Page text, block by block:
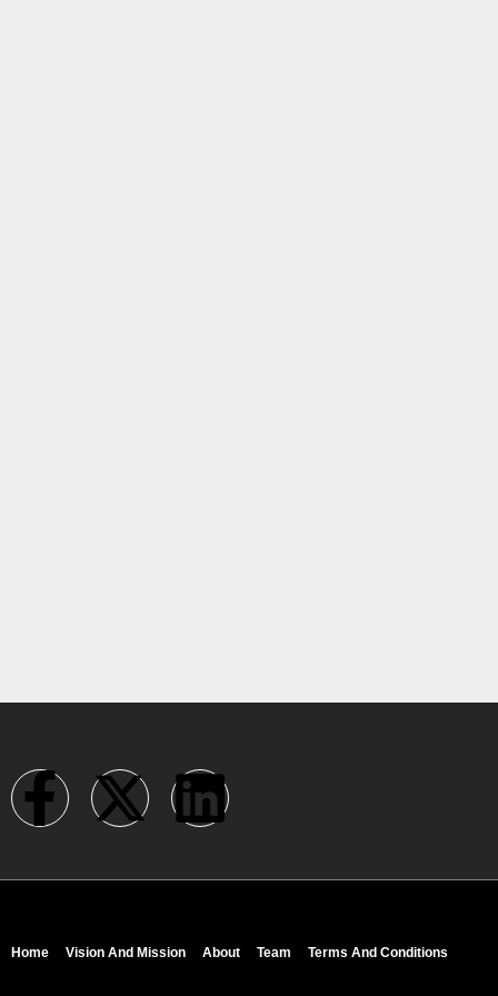
Home Vision And Mission About Team Terms And Conditions